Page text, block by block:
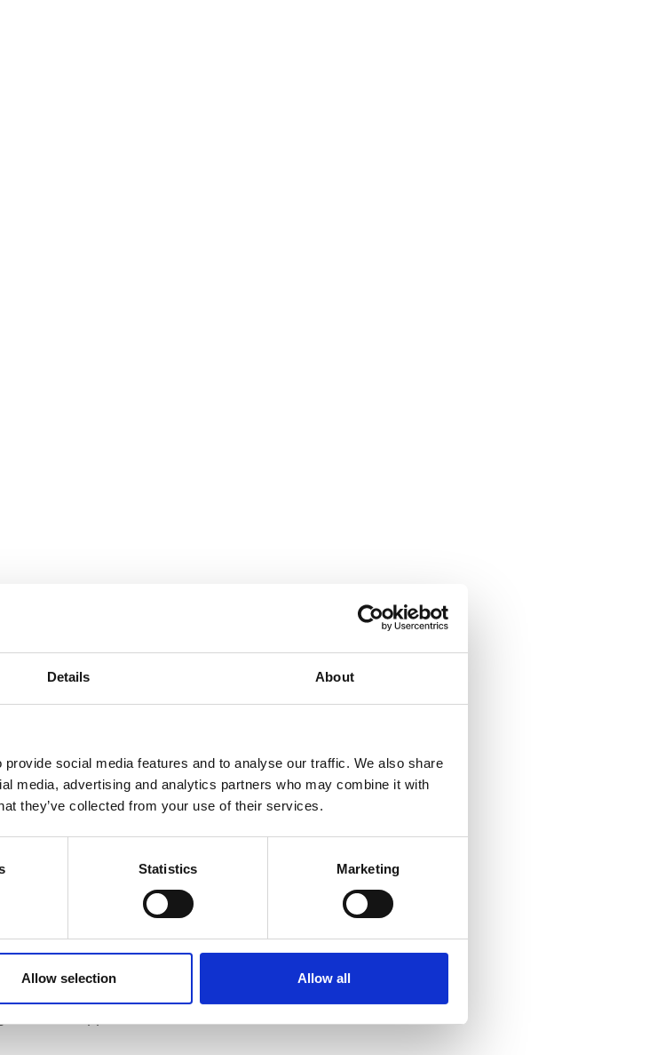
Details About
social media features and to analyse our traffic. We also share
media, advertising and analytics partners who may combine it with
they’ve collected from your use of their services.
Statistics Marketing
Allow selection Allow all
question. It's nice to stop and
people and making
is finding out about the
for thousands of years and
did they live? What clues have
we uncover and the people
be studying archaeology at
opportunities that work